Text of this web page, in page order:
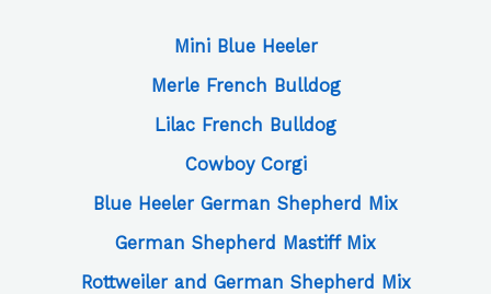
Mini Blue Heeler
Merle French Bulldog
Lilac French Bulldog
Cowboy Corgi
Blue Heeler German Shepherd Mix
German Shepherd Mastiff Mix
Rottweiler and German Shepherd Mix